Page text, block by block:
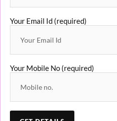
Your Email Id (required)
Your Mobile No (required)